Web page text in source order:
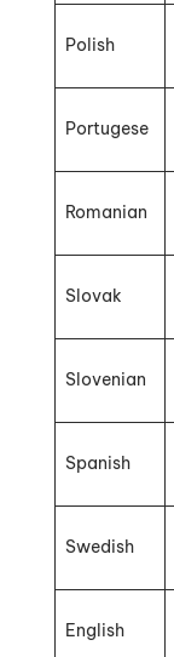
Polish
Portugese
Romanian
Slovak
Slovenian
Spanish
Swedish
English